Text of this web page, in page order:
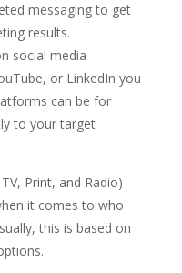
messaging to get
results.
social media
or LinkedIn you
can be for
to your target
Print, and Radio)
it comes to who
this is based on